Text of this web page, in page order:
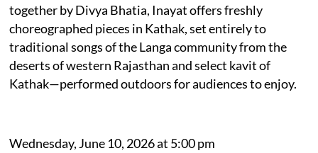
together by Divya Bhatia, Inayat offers freshly
choreographed pieces in Kathak, set entirely to
traditional songs of the Langa community from the
deserts of western Rajasthan and select kavit of
Kathak—performed outdoors for audiences to enjoy.
Wednesday, June 10, 2026 at 5:00 pm